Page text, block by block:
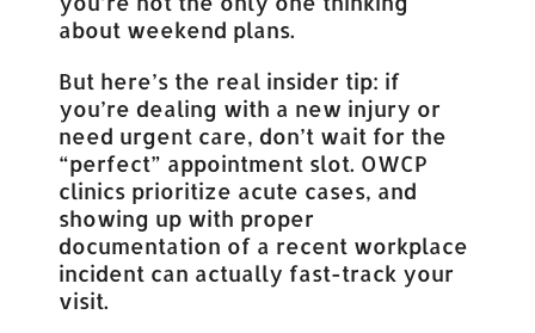
about weekend plans.
But here’s the real insider tip: if
you’re dealing with a new injury or
need urgent care, don’t wait for the
“perfect” appointment slot. OWCP
clinics prioritize acute cases, and
showing up with proper
documentation of a recent workplace
incident can actually fast-track your
visit.